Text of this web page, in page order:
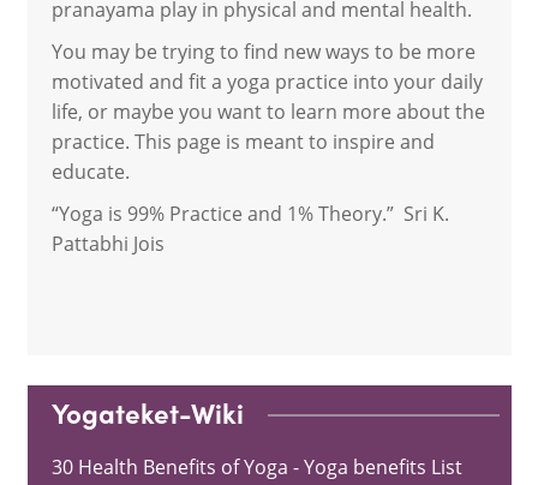
pranayama play in physical and mental health.
You may be trying to find new ways to be more
motivated and fit a yoga practice into your daily
life, or maybe you want to learn more about the
practice. This page is meant to inspire and
educate.
“Yoga is 99% Practice and 1% Theory.” Sri K.
Pattabhi Jois
Yogateket-Wiki
30 Health Benefits of Yoga - Yoga benefits List